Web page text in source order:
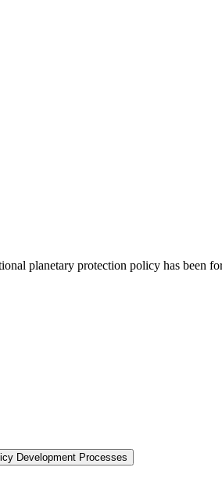
planetary protection policy has been
Development Processes